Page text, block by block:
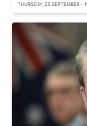
THURSDAY, 25 SEPTEMBER -